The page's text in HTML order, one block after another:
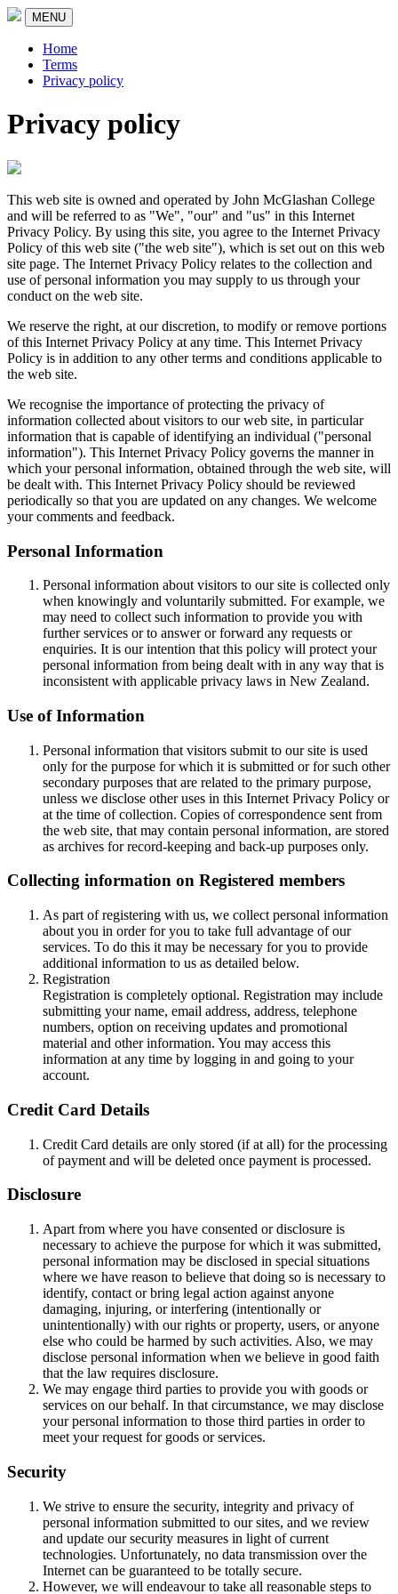
MENU
Home
Terms
Privacy policy
Privacy policy
This web site is owned and operated by John McGlashan College
and will be referred to as "We", "our" and "us" in this Internet
Privacy Policy. By using this site, you agree to the Internet Privacy
Policy of this web site ("the web site"), which is set out on this web
site page. The Internet Privacy Policy relates to the collection and
use of personal information you may supply to us through your
conduct on the web site.
We reserve the right, at our discretion, to modify or remove portions
of this Internet Privacy Policy at any time. This Internet Privacy
Policy is in addition to any other terms and conditions applicable to
the web site.
We recognise the importance of protecting the privacy of
information collected about visitors to our web site, in particular
information that is capable of identifying an individual ("personal
information"). This Internet Privacy Policy governs the manner in
which your personal information, obtained through the web site, will
be dealt with. This Internet Privacy Policy should be reviewed
periodically so that you are updated on any changes. We welcome
your comments and feedback.
Personal Information
Personal information about visitors to our site is collected only
when knowingly and voluntarily submitted. For example, we
may need to collect such information to provide you with
further services or to answer or forward any requests or
enquiries. It is our intention that this policy will protect your
personal information from being dealt with in any way that is
inconsistent with applicable privacy laws in New Zealand.
Use of Information
Personal information that visitors submit to our site is used
only for the purpose for which it is submitted or for such other
secondary purposes that are related to the primary purpose,
unless we disclose other uses in this Internet Privacy Policy or
at the time of collection. Copies of correspondence sent from
the web site, that may contain personal information, are stored
as archives for record-keeping and back-up purposes only.
Collecting information on Registered members
As part of registering with us, we collect personal information
about you in order for you to take full advantage of our
services. To do this it may be necessary for you to provide
additional information to us as detailed below.
Registration
Registration is completely optional. Registration may include
submitting your name, email address, address, telephone
numbers, option on receiving updates and promotional
material and other information. You may access this
information at any time by logging in and going to your
account.
Credit Card Details
Credit Card details are only stored (if at all) for the processing
of payment and will be deleted once payment is processed.
Disclosure
Apart from where you have consented or disclosure is
necessary to achieve the purpose for which it was submitted,
personal information may be disclosed in special situations
where we have reason to believe that doing so is necessary to
identify, contact or bring legal action against anyone
damaging, injuring, or interfering (intentionally or
unintentionally) with our rights or property, users, or anyone
else who could be harmed by such activities. Also, we may
disclose personal information when we believe in good faith
that the law requires disclosure.
We may engage third parties to provide you with goods or
services on our behalf. In that circumstance, we may disclose
your personal information to those third parties in order to
meet your request for goods or services.
Security
We strive to ensure the security, integrity and privacy of
personal information submitted to our sites, and we review
and update our security measures in light of current
technologies. Unfortunately, no data transmission over the
Internet can be guaranteed to be totally secure.
However, we will endeavour to take all reasonable steps to